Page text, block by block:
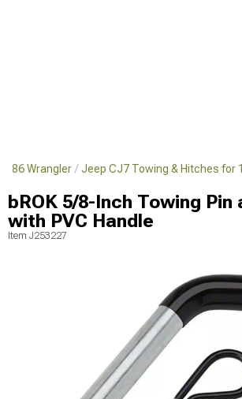
Wrangler Jeep CJ7 Towing & Hitches for
bROK 5/8-Inch Towing Pin
with PVC Handle
Item J253227